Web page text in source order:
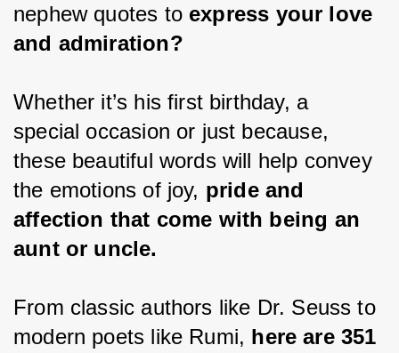
nephew quotes to express your love
and admiration?
Whether it’s his first birthday, a
special occasion or just because,
these beautiful words will help convey
the emotions of joy, pride and
affection that come with being an
aunt or uncle.
From classic authors like Dr. Seuss to
modern poets like Rumi, here are 351